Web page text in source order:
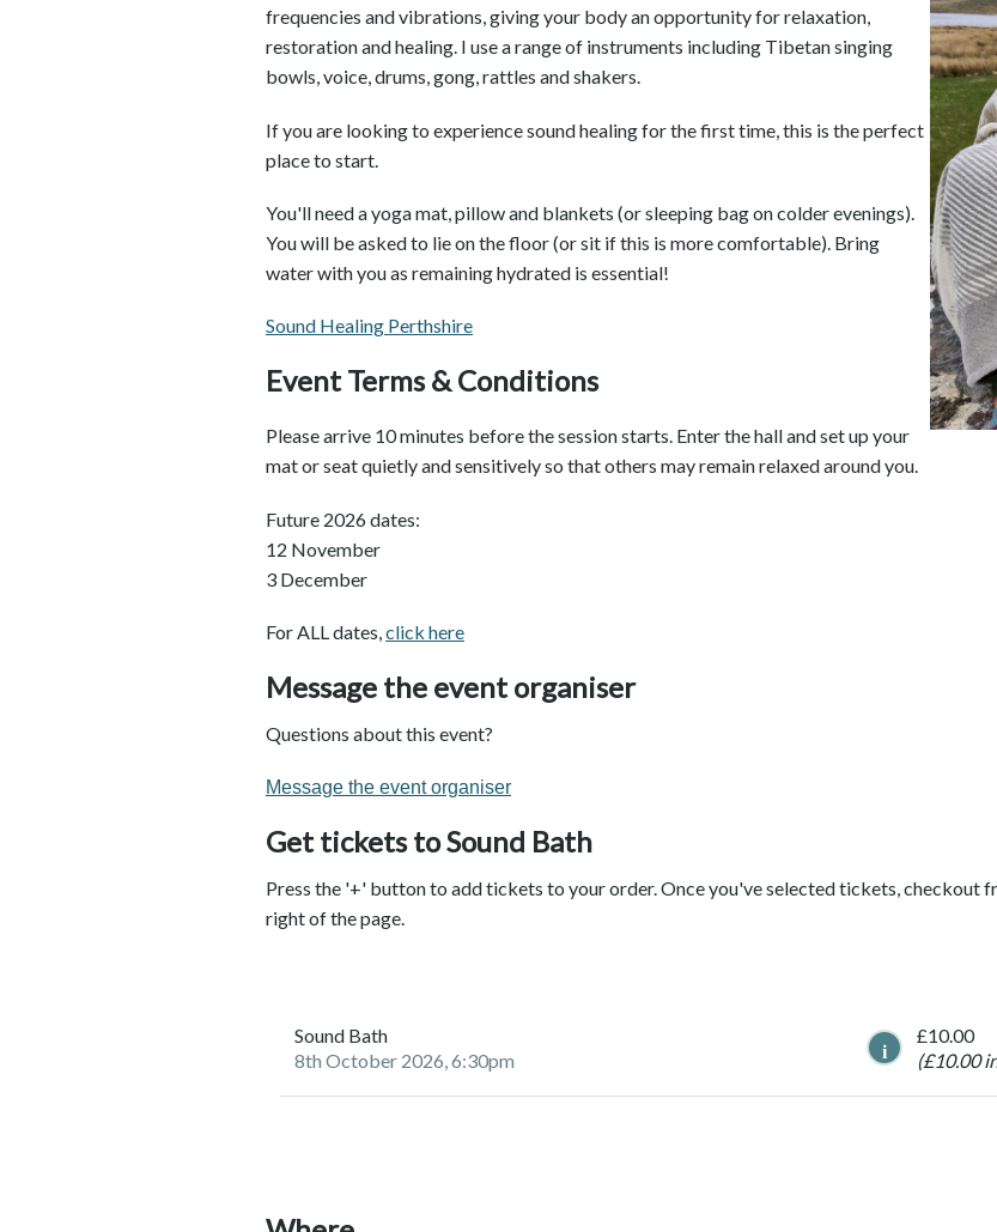
frequencies and vibrations, giving your body an opportunity for relaxation,
restoration and healing. I use a range of instruments including Tibetan singing
bowls, voice, drums, gong, rattles and shakers.
If you are looking to experience sound healing for the first time, this is the perfect
place to start.
You'll need a yoga mat, pillow and blankets (or sleeping bag on colder evenings).
You will be asked to lie on the floor (or sit if this is more comfortable). Bring
water with you as remaining hydrated is essential!
Sound Healing Perthshire
Event Terms & Conditions
Please arrive 10 minutes before the session starts. Enter the hall and set up your
mat or seat quietly and sensitively so that others may remain relaxed around you.
Future 2026 dates:
12 November
3 December
For ALL dates, click here
Message the event organiser
Questions about this event?
Message the event organiser
Get tickets to Sound Bath
Press the '+' button to add tickets to your order. Once you've selected tickets, checkout
right of the page.
Sound Bath
8th October 2026, 6:30pm
i
£10.00
(£10.00